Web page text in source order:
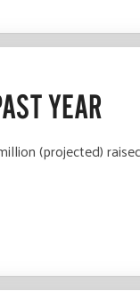
YEAR
(projected)